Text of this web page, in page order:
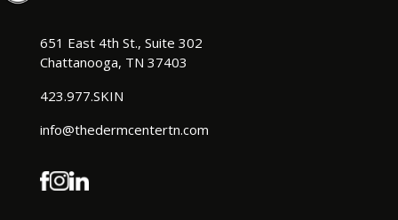
651 East 4th St., Suite 302
Chattanooga, TN 37403
423.977.SKIN
info@thedermcentertn.com